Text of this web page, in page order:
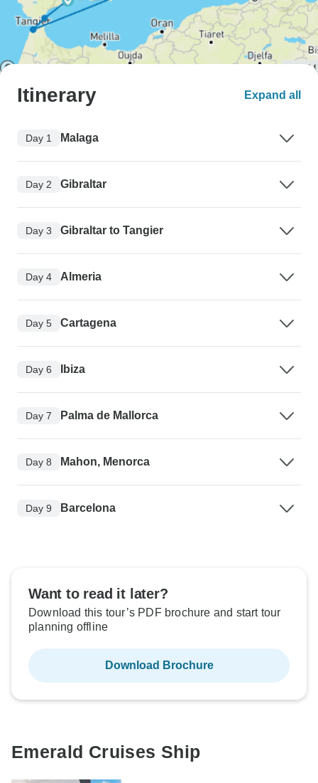
Itinerary Expand all
Day 1 Malaga
Day 2 Gibraltar
Day 3 Gibraltar to Tangier
Day 4 Almeria
Day 5 Cartagena
Day 6 Ibiza
Day 7 Palma de Mallorca
Day 8 Mahon, Menorca
Day 9 Barcelona
Want to read it later?
Download this tour’s PDF brochure and start tour
planning offline
Download Brochure
Emerald Cruises Ship